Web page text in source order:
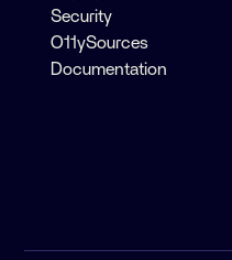
Security
O11ySources
Documentation